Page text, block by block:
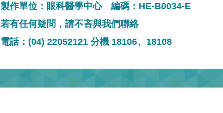
製作單位：眼科醫學中心 編碼：HE-B0034-E
若有任何疑問，請不吝與我們聯絡
電話：(04) 22052121 分機 18106、18108